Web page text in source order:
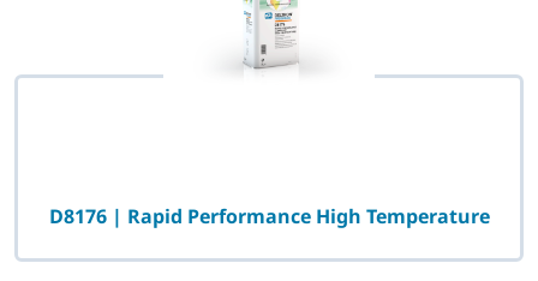
D8176 | Rapid Performance High Temperature